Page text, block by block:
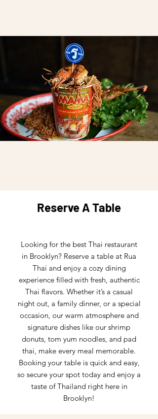
Reserve A Table
Looking for the best Thai restaurant
in Brooklyn? Reserve a table at Rua
Thai and enjoy a cozy dining
experience filled with fresh, authentic
Thai flavors. Whether it’s a casual
night out, a family dinner, or a special
occasion, our warm atmosphere and
signature dishes like our shrimp
donuts, tom yum noodles, and pad
thai, make every meal memorable.
Booking your table is quick and easy,
so secure your spot today and enjoy a
taste of Thailand right here in
Brooklyn!